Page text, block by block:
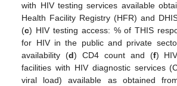
with HIV testing services available
Health Facility Registry (HFR) and
(c) HIV testing access: % of THIS
for HIV in the public and private
availability (d) CD4 count and (f)
facilities with HIV diagnostic services
viral load) available as obtained